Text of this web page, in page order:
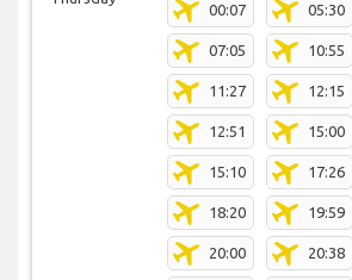
00:07 05:30
07:05 10:55
11:27 12:15
12:51 15:00
15:10 17:26
18:20 19:59
20:00 20:38